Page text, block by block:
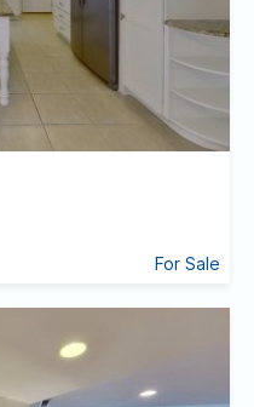
For Sale